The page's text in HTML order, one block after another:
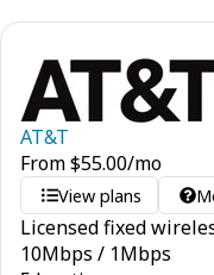
AT&T
From$55.00/mo
View plans
Licensed fixed
10Mbps / 1Mbps